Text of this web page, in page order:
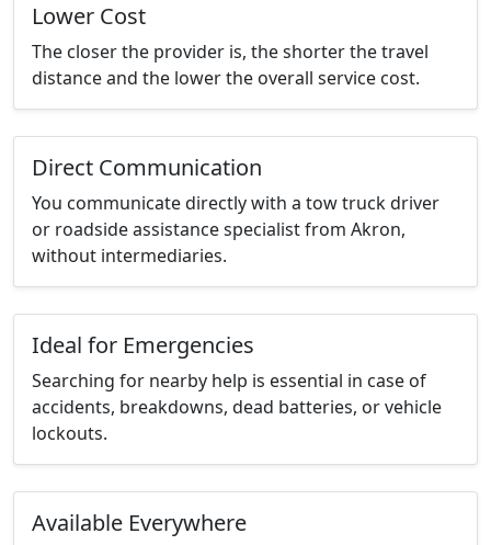
Lower Cost
The closer the provider is, the shorter the travel
distance and the lower the overall service cost.
Direct Communication
You communicate directly with a tow truck driver
or roadside assistance specialist from Akron,
without intermediaries.
Ideal for Emergencies
Searching for nearby help is essential in case of
accidents, breakdowns, dead batteries, or vehicle
lockouts.
Available Everywhere